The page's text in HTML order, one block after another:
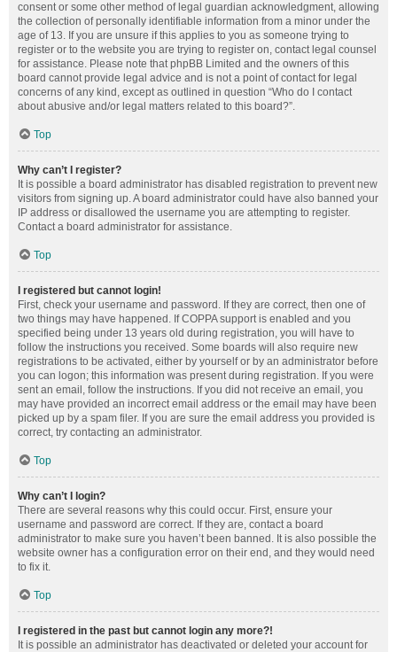
consent or some other method of legal guardian acknowledgment, allowing
the collection of personally identifiable information from a minor under the
age of 13. If you are unsure if this applies to you as someone trying to
register or to the website you are trying to register on, contact legal counsel
for assistance. Please note that phpBB Limited and the owners of this
board cannot provide legal advice and is not a point of contact for legal
concerns of any kind, except as outlined in question “Who do I contact
about abusive and/or legal matters related to this board?”.
Top
Why can’t I register?
It is possible a board administrator has disabled registration to prevent new
visitors from signing up. A board administrator could have also banned your
IP address or disallowed the username you are attempting to register.
Contact a board administrator for assistance.
Top
I registered but cannot login!
First, check your username and password. If they are correct, then one of
two things may have happened. If COPPA support is enabled and you
specified being under 13 years old during registration, you will have to
follow the instructions you received. Some boards will also require new
registrations to be activated, either by yourself or by an administrator before
you can logon; this information was present during registration. If you were
sent an email, follow the instructions. If you did not receive an email, you
may have provided an incorrect email address or the email may have been
picked up by a spam filer. If you are sure the email address you provided is
correct, try contacting an administrator.
Top
Why can’t I login?
There are several reasons why this could occur. First, ensure your
username and password are correct. If they are, contact a board
administrator to make sure you haven’t been banned. It is also possible the
website owner has a configuration error on their end, and they would need
to fix it.
Top
I registered in the past but cannot login any more?!
It is possible an administrator has deactivated or deleted your account for